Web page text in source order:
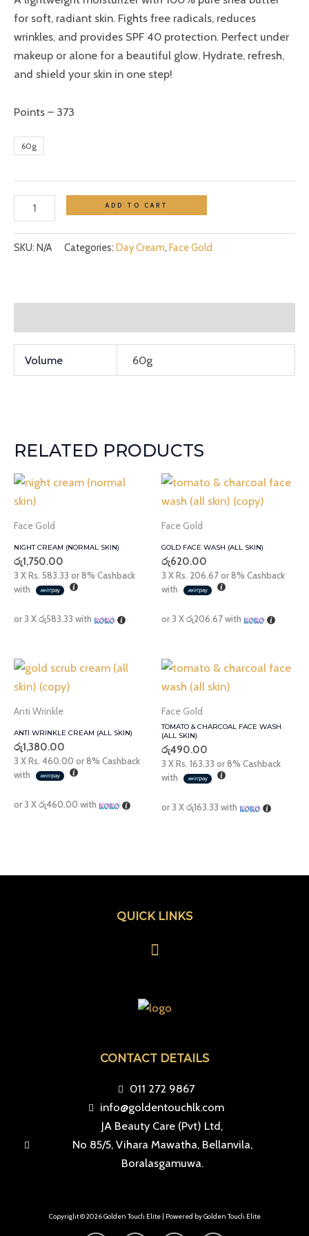
for soft, radiant skin. Fights free radicals, reduces
wrinkles, and provides SPF 40 protection. Perfect under
makeup or alone for a beautiful glow. Hydrate, refresh,
and shield your skin in one step!
Points – 373
60g
ADD TO CART
SKU: N/A Categories: Day Cream, Face Gold
Volume 60g
RELATED PRODUCTS
Face Gold
NIGHT CREAM (NORMAL SKIN)
රු1,750.00
3 XRs. 583.33 or8% Cashback
with
or 3 Xරු583.33 with
Face Gold
GOLD FACE WASH (ALL SKIN)
රු620.00
3 XRs. 206.67or8% Cashback
with
or 3 Xරු206.67with
Anti Wrinkle
ANTI WRINKLE CREAM (ALL SKIN)
රු1,380.00
3 XRs. 460.00 or8% Cashback
with
or 3 Xරු460.00 with
Face Gold
TOMATO & CHARCOAL FACE WASH
(ALL SKIN)
රු490.00
3 XRs. 163.33 or8% Cashback
with
or 3 Xරු163.33 with
CONTACT DETAILS
011 272 9867
info@goldentouchlk.com
JA Beauty Care (Pvt) Ltd,
No 85/5, Vihara Mawatha, Bellanvila,
Boralasgamuwa.
QUICK LINKS
Menu
Copyright © 2026 Golden Touch Elite | Powered by Golden Touch Elite
F I T Y